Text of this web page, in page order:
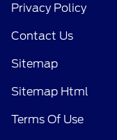
Privacy Policy
Contact Us
Sitemap
Sitemap Html
Terms Of Use